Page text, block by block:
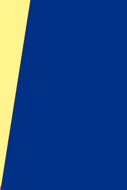
Monza GP 2026 - Saturday
5 September 2026, 15:00
More details
More Info
Monza GP 2026 - Saturday
5 September 2026, 15:00
From